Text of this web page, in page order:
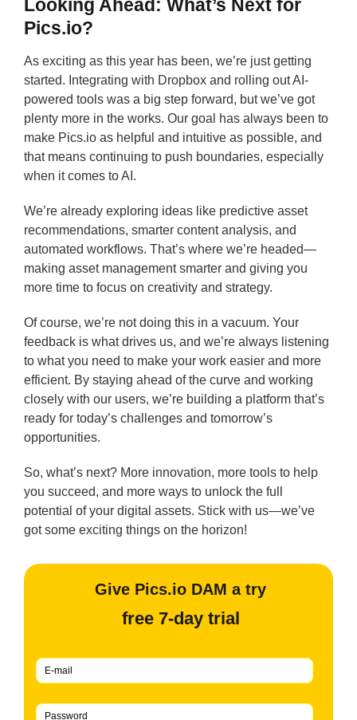
Looking Ahead: What’s Next for
Pics.io?
As exciting as this year has been, we’re just getting
started. Integrating with Dropbox and rolling out AI-
powered tools was a big step forward, but we’ve got
plenty more in the works. Our goal has always been to
make Pics.io as helpful and intuitive as possible, and
that means continuing to push boundaries, especially
when it comes to AI.
We’re already exploring ideas like predictive asset
recommendations, smarter content analysis, and
automated workflows. That’s where we’re headed—
making asset management smarter and giving you
more time to focus on creativity and strategy.
Of course, we’re not doing this in a vacuum. Your
feedback is what drives us, and we’re always listening
to what you need to make your work easier and more
efficient. By staying ahead of the curve and working
closely with our users, we’re building a platform that’s
ready for today’s challenges and tomorrow’s
opportunities.
So, what’s next? More innovation, more tools to help
you succeed, and more ways to unlock the full
potential of your digital assets. Stick with us—we’ve
got some exciting things on the horizon!
Give Pics.io DAM a try
free 7-day trial